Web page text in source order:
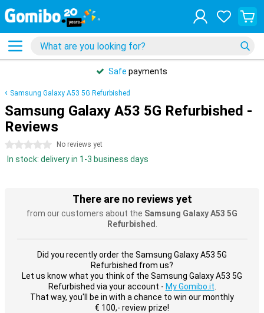
Safe payments
Samsung Galaxy A53 5G Refurbished
Samsung Galaxy A53 5G Refurbished -
Reviews
0 stars No reviews yet
In stock: delivery in 1-3 business days
There are no reviews yet
from our customers about the Samsung Galaxy A53 5G
Refurbished
Did you recently order the Samsung Galaxy A53 5G
Refurbished from us?
Let us know what you think of the Samsung Galaxy A53 5G
Refurbished via your account - My Gomibo.it
That way, you'll be in with a chance to win our monthly
€ 100,- review prize!